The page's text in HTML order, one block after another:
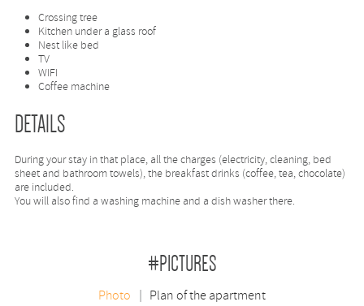
Crossing tree
Kitchen under a glass roof
Nest like bed
TV
WIFI
Coffee machine
DETAILS
During your stay in that place, all the charges (electricity, cleaning, bed
sheet and bathroom towels), the breakfast drinks (coffee, tea, chocolate)
are included.
You will also find a washing machine and a dish washer there.
#PICTURES
Photo Plan of the apartment